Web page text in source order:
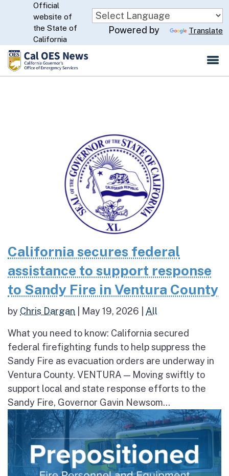
Skip
to
Main
Content
CA.gov
Official
website of
the State of
California
Powered by Translate
California secures federal
assistance to support response
to Sandy Fire in Ventura County
by Chris Dargan May 19, 2026 All
What you need to know: California secured
federal firefighting funds to help suppress the
Sandy Fire as evacuation orders are underway in
Ventura County. VENTURA — Moving swiftly to
support local and state response efforts to the
Sandy Fire, Governor Gavin Newsom...